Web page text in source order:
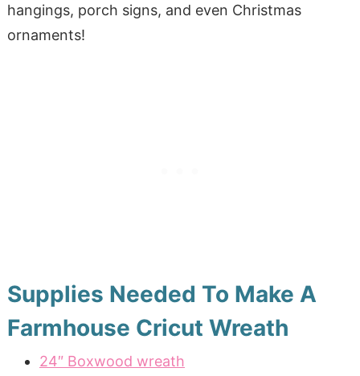
hangings, porch signs, and even Christmas
ornaments!
Supplies Needed To Make A
Farmhouse Cricut Wreath
24″ Boxwood wreath